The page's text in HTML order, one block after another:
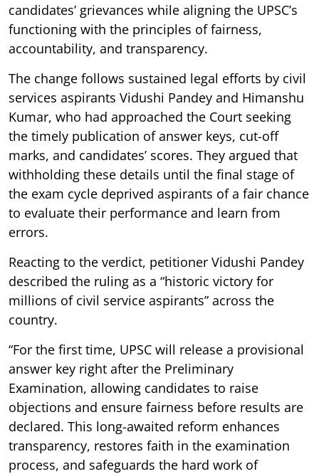
candidates’ grievances while aligning the UPSC’s
functioning with the principles of fairness,
accountability, and transparency.
The change follows sustained legal efforts by civil
services aspirants Vidushi Pandey and Himanshu
Kumar, who had approached the Court seeking
the timely publication of answer keys, cut-off
marks, and candidates’ scores. They argued that
withholding these details until the final stage of
the exam cycle deprived aspirants of a fair chance
to evaluate their performance and learn from
errors.
Reacting to the verdict, petitioner Vidushi Pandey
described the ruling as a “historic victory for
millions of civil service aspirants” across the
country.
“For the first time, UPSC will release a provisional
answer key right after the Preliminary
Examination, allowing candidates to raise
objections and ensure fairness before results are
declared. This long-awaited reform enhances
transparency, restores faith in the examination
process, and safeguards the hard work of